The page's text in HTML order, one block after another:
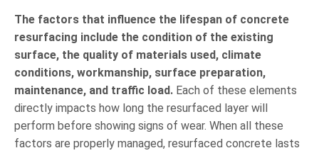
The factors that influence the lifespan of concrete
resurfacing include the condition of the existing
surface, the quality of materials used, climate
conditions, workmanship, surface preparation,
maintenance, and traffic load. Each of these elements
directly impacts how long the resurfaced layer will
perform before showing signs of wear. When all these
factors are properly managed, resurfaced concrete lasts